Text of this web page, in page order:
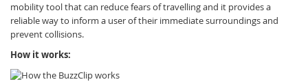
mobility tool that can reduce fears of travelling and it provides a
reliable way to inform a user of their immediate surroundings and
prevent collisions.
How it works: